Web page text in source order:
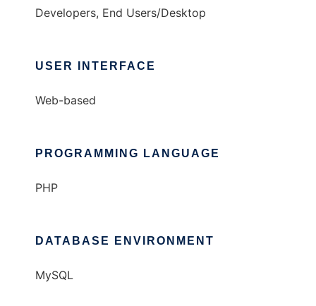
Developers, End Users/Desktop
USER INTERFACE
Web-based
PROGRAMMING LANGUAGE
PHP
DATABASE ENVIRONMENT
MySQL